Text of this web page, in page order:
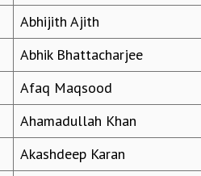
Abhijith Ajith
Abhik Bhattacharjee
Afaq Maqsood
Ahamadullah Khan
Akashdeep Karan